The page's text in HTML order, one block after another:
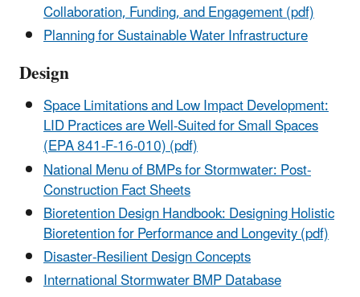
Collaboration, Funding, and Engagement (pdf)
Planning for Sustainable Water Infrastructure
Design
Space Limitations and Low Impact Development:
LID Practices are Well-Suited for Small Spaces
(EPA 841-F-16-010) (pdf)
National Menu of BMPs for Stormwater: Post-
Construction Fact Sheets
Bioretention Design Handbook: Designing Holistic
Bioretention for Performance and Longevity (pdf)
Disaster-Resilient Design Concepts
International Stormwater BMP Database